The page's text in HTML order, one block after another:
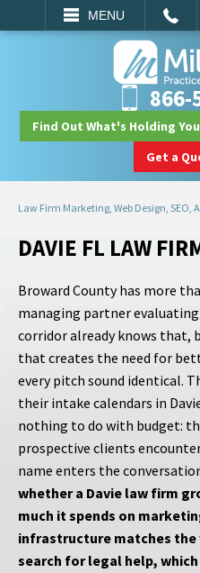
MENU
SEARCH
866-
Find Out What's Holding
Get a
Law Firm Marketing, Web Design, SEO,
DAVIE FL LAW
Broward County has more
managing partner
corridor already knows that,
that creates the need for
every pitch sound identical.
their intake calendars in
nothing to do with budget:
prospective clients
name enters the
whether a Davie law firm
much it spends on
infrastructure matches
search for legal help,